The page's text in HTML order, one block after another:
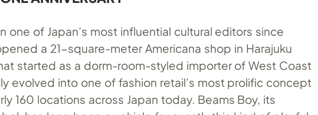
one of Japan’s most influential cultural editors since
a 21-square-meter Americana shop in Harajuku
started as a dorm-room-styled importer of West Coast
evolved into one of fashion retail’s most prolific concept
160 locations across Japan today. Beams Boy, its